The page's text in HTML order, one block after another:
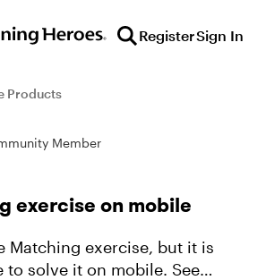
RegisterSign In
Products
Member
exercise on mobile
Matching exercise, but it is
to solve it on mobile. See